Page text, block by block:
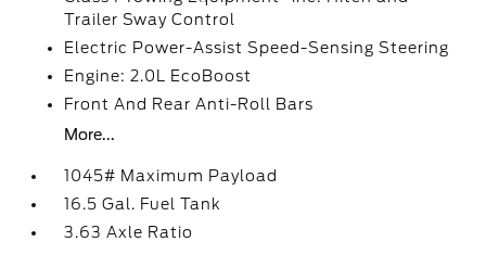
Trailer Sway Control
Electric Power-Assist Speed-Sensing Steering
Engine: 2.0L EcoBoost
Front And Rear Anti-Roll Bars
More...
1045# Maximum Payload
16.5 Gal. Fuel Tank
3.63 Axle Ratio